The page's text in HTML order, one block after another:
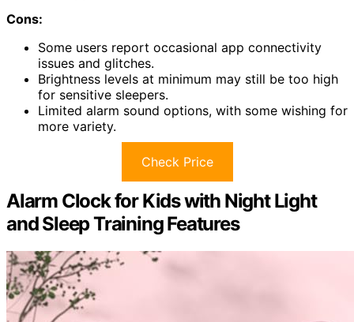
Cons:
Some users report occasional app connectivity
issues and glitches.
Brightness levels at minimum may still be too high
for sensitive sleepers.
Limited alarm sound options, with some wishing for
more variety.
Check Price
Alarm Clock for Kids with Night Light
and Sleep Training Features